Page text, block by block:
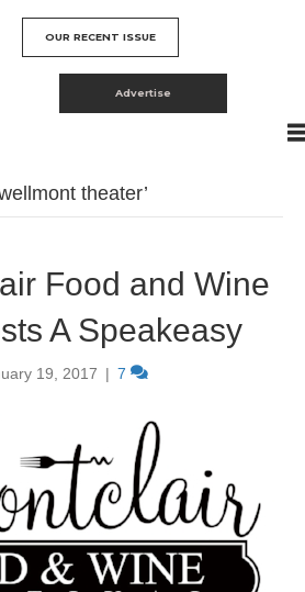
OUR RECENT ISSUE
Advertise
theater’
Food and Wine
A Speakeasy
19, 2017 | 7